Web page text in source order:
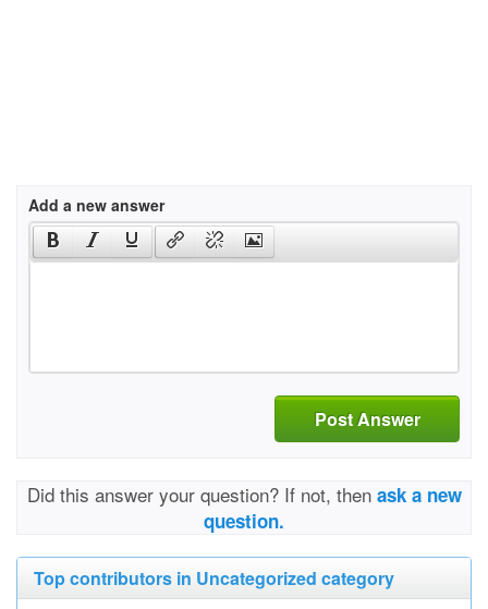
Add a new answer
Post Answer
Did this answer your question? If not, then ask a new
question.
Top contributors in Uncategorized category